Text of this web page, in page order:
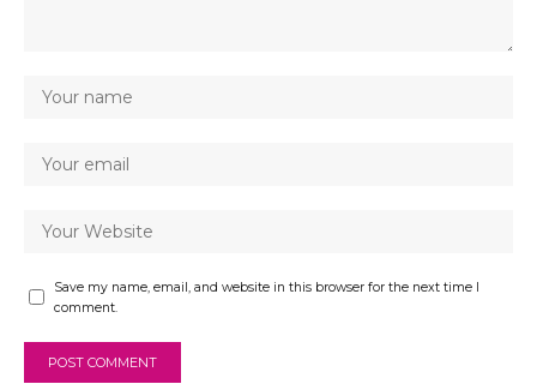
Save my name, email, and website in this browser for the next time I
comment.